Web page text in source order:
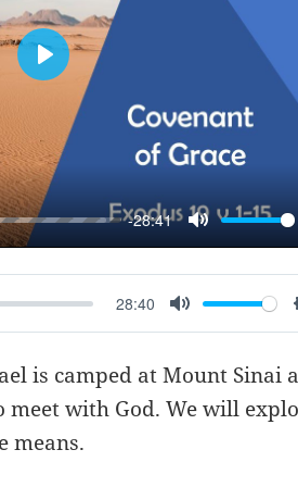
-28:41
MUTE
PLAY
28:40
MUTE
is camped at Mount Sinai
meet with God. We will
means.